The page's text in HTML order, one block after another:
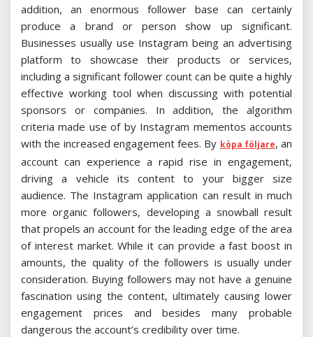
addition, an enormous follower base can certainly
produce a brand or person show up significant.
Businesses usually use Instagram being an advertising
platform to showcase their products or services,
including a significant follower count can be quite a highly
effective working tool when discussing with potential
sponsors or companies. In addition, the algorithm
criteria made use of by Instagram mementos accounts
with the increased engagement fees. By köpa följare, an
account can experience a rapid rise in engagement,
driving a vehicle its content to your bigger size
audience. The Instagram application can result in much
more organic followers, developing a snowball result
that propels an account for the leading edge of the area
of interest market. While it can provide a fast boost in
amounts, the quality of the followers is usually under
consideration. Buying followers may not have a genuine
fascination using the content, ultimately causing lower
engagement prices and besides many probable
dangerous the account’s credibility over time.